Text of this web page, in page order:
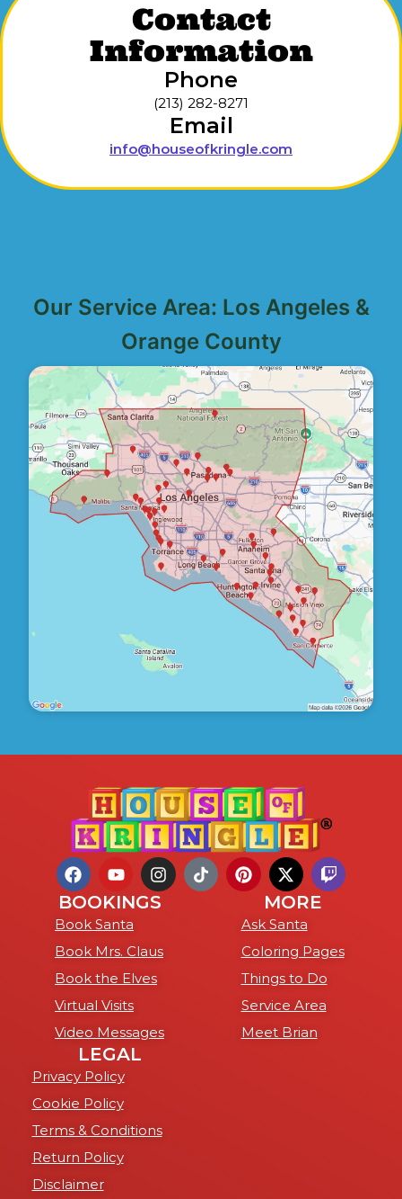
Contact
Information
Phone
(213) 282-8271
Email
info@houseofkringle.com
Our Service Area: Los Angeles &
Orange County
BOOKINGS
Book Santa
Book Mrs. Claus
Book the Elves
Virtual Visits
Video Messages
MORE
Ask Santa
Coloring Pages
Things to Do
Service Area
Meet Brian
LEGAL
Privacy Policy
Cookie Policy
Terms & Conditions
Return Policy
Disclaimer